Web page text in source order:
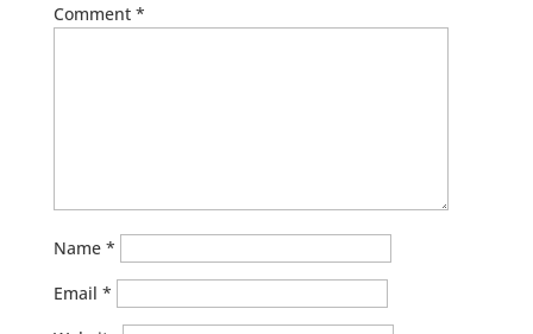
Comment *
Name *
Email *